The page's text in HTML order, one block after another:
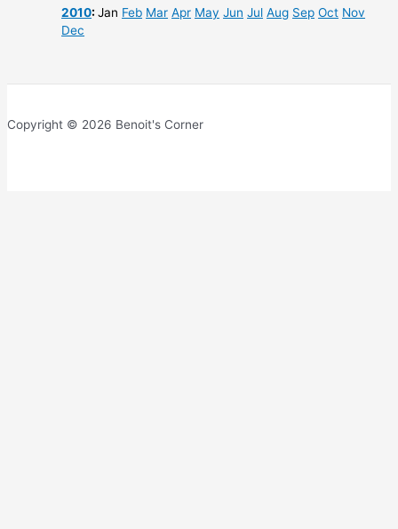
2010:Jan Feb Mar Apr May Jun Jul Aug Sep Oct Nov
Dec
Copyright © 2026 Benoit's Corner